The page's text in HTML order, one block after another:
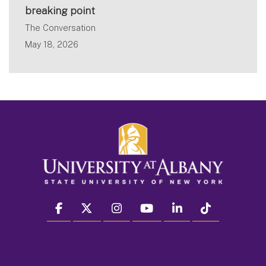
breaking point
The Conversation
May 18, 2026
facebook twitter instagram youtube linkedin